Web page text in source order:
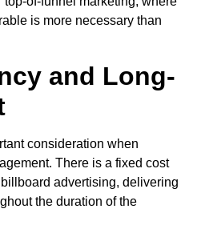
is more necessary than
and Long-
consideration when
There is a fixed cost
advertising, delivering
the duration of the